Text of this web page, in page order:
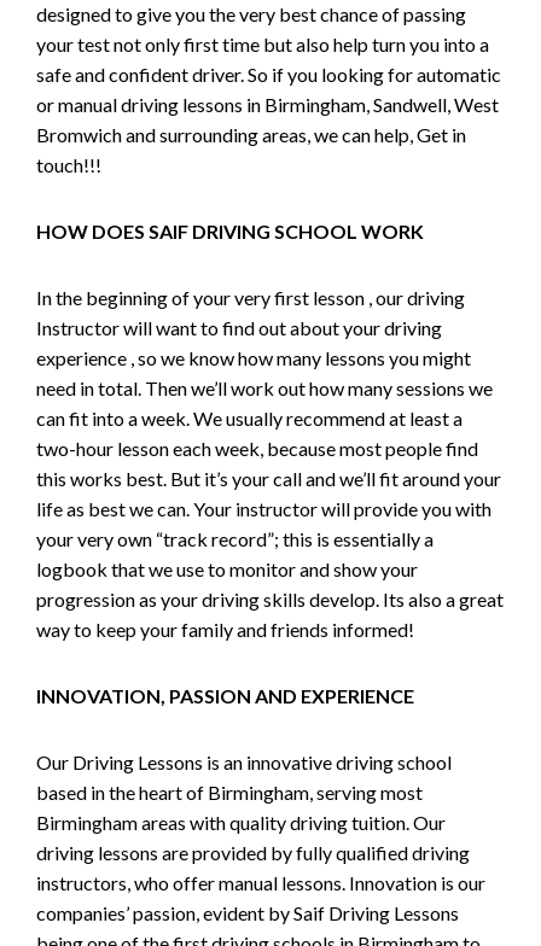
designed to give you the very best chance of passing
your test not only first time but also help turn you into a
safe and confident driver. So if you looking for automatic
or manual driving lessons in Birmingham, Sandwell, West
Bromwich and surrounding areas, we can help, Get in
touch!!!
HOW DOES SAIF DRIVING SCHOOL WORK
In the beginning of your very first lesson , our driving
Instructor will want to find out about your driving
experience , so we know how many lessons you might
need in total. Then we’ll work out how many sessions we
can fit into a week. We usually recommend at least a
two-hour lesson each week, because most people find
this works best. But it’s your call and we’ll fit around your
life as best we can. Your instructor will provide you with
your very own “track record”; this is essentially a
logbook that we use to monitor and show your
progression as your driving skills develop. Its also a great
way to keep your family and friends informed!
INNOVATION, PASSION AND EXPERIENCE
Our Driving Lessons is an innovative driving school
based in the heart of Birmingham, serving most
Birmingham areas with quality driving tuition. Our
driving lessons are provided by fully qualified driving
instructors, who offer manual lessons. Innovation is our
companies’ passion, evident by Saif Driving Lessons